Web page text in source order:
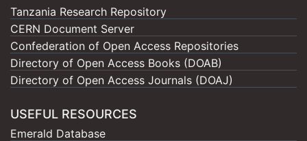
Tanzania Research Repository
CERN Document Server
Confederation of Open Access Repositories
Directory of Open Access Books (DOAB)
Directory of Open Access Journals (DOAJ)
USEFUL RESOURCES
Emerald Database